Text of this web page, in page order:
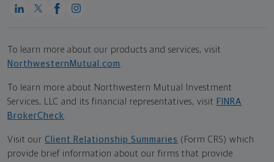
To learn more about our products and services, visit
NorthwesternMutual.com .
To learn more about Northwestern Mutual Investment
Services, LLC and its financial representatives, visit FINRA
BrokerCheck.
Visit our Client Relationship Summaries (Form CRS) which
provide brief information about our firms that provide